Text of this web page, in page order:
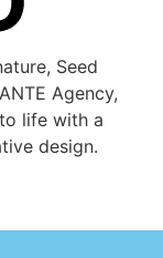
Seed
Agency,
life with a
design.